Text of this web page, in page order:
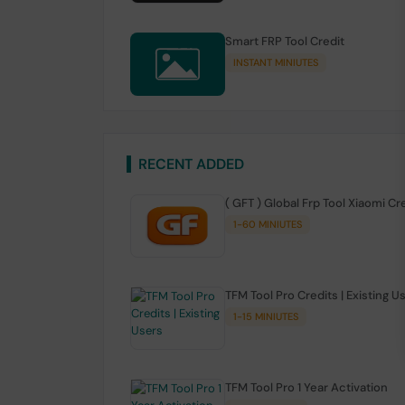
Smart FRP Tool Credit
INSTANT MINIUTES
RECENT ADDED
( GFT ) Global Frp Tool Xiaomi
1-60 MINIUTES
TFM Tool Pro Credits | Existing
1-15 MINIUTES
TFM Tool Pro 1 Year Activation